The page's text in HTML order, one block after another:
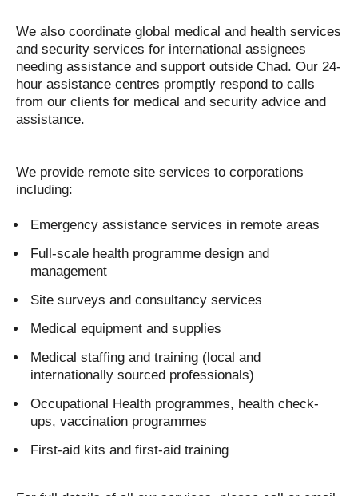
We also coordinate global medical and health services
and security services for international assignees
needing assistance and support outside Chad. Our 24-
hour assistance centres promptly respond to calls
from our clients for medical and security advice and
assistance.
We provide remote site services to corporations
including:
Emergency assistance services in remote areas
Full-scale health programme design and
management
Site surveys and consultancy services
Medical equipment and supplies
Medical staffing and training (local and
internationally sourced professionals)
Occupational Health programmes, health check-
ups, vaccination programmes
First-aid kits and first-aid training